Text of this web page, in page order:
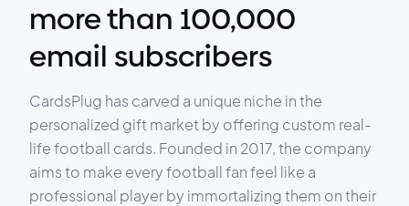
more than 100,000
email subscribers
CardsPlug has carved a unique niche in the
personalized gift market by offering custom real-
life football cards. Founded in 2017, the company
aims to make every football fan feel like a
professional player by immortalizing them on their